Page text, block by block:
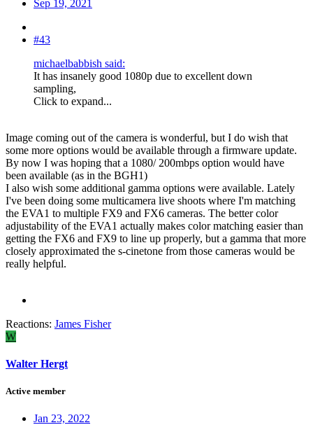
Sep 19, 2021
#43
michaelbabbish said:
It has insanely good 1080p due to excellent down
sampling,
Click to expand...
Image coming out of the camera is wonderful, but I do wish that
some more options would be available through a firmware update.
By now I was hoping that a 1080/ 200mbps option would have
been available (as in the BGH1)
I also wish some additional gamma options were available. Lately
I've been doing some multicamera live shoots where I'm matching
the EVA1 to multiple FX9 and FX6 cameras. The better color
adjustability of the EVA1 actually makes color matching easier than
getting the FX6 and FX9 to line up properly, but a gamma that more
closely approximated the s-cinetone from those cameras would be
really helpful.
Reactions: James Fisher
W
Walter Hergt
Active member
Jan 23, 2022